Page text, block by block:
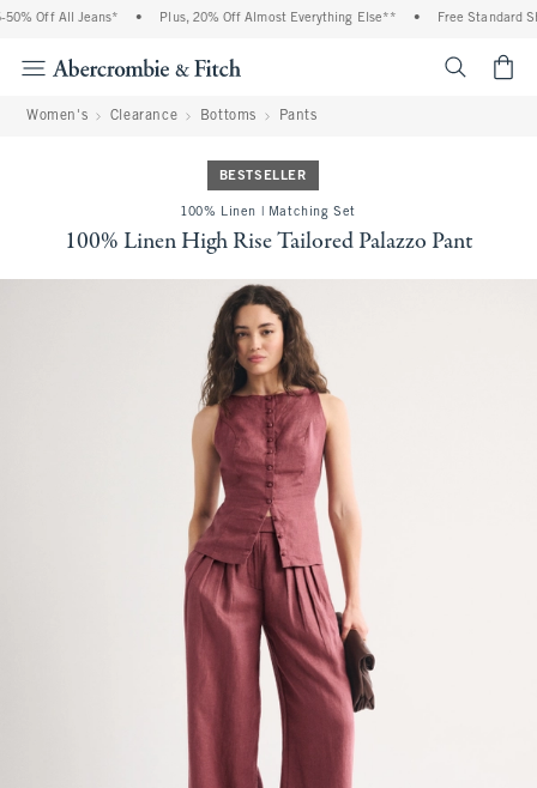
Off All Jeans* Plus, 20% Off Almost Everything Else** Free Standard
Women's Clearance Bottoms Pants
BESTSELLER
100% Linen | Matching Set
100% Linen High Rise Tailored Palazzo Pant